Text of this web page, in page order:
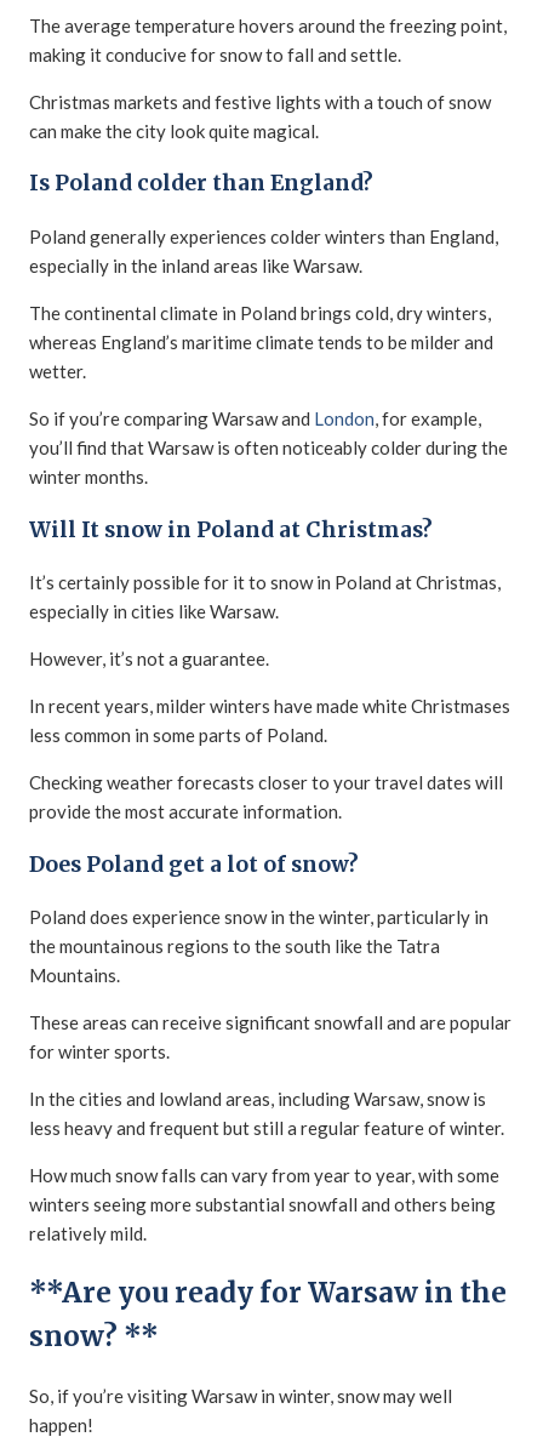
The average temperature hovers around the freezing point,
making it conducive for snow to fall and settle.
Christmas markets and festive lights with a touch of snow
can make the city look quite magical.
Is Poland colder than England?
Poland generally experiences colder winters than England,
especially in the inland areas like Warsaw.
The continental climate in Poland brings cold, dry winters,
whereas England’s maritime climate tends to be milder and
wetter.
So if you’re comparing Warsaw and London, for example,
you’ll find that Warsaw is often noticeably colder during the
winter months.
Will It snow in Poland at Christmas?
It’s certainly possible for it to snow in Poland at Christmas,
especially in cities like Warsaw.
However, it’s not a guarantee.
In recent years, milder winters have made white Christmases
less common in some parts of Poland.
Checking weather forecasts closer to your travel dates will
provide the most accurate information.
Does Poland get a lot of snow?
Poland does experience snow in the winter, particularly in
the mountainous regions to the south like the Tatra
Mountains.
These areas can receive significant snowfall and are popular
for winter sports.
In the cities and lowland areas, including Warsaw, snow is
less heavy and frequent but still a regular feature of winter.
How much snow falls can vary from year to year, with some
winters seeing more substantial snowfall and others being
relatively mild.
**Are you ready for Warsaw in the
snow? **
So, if you’re visiting Warsaw in winter, snow may well
happen!